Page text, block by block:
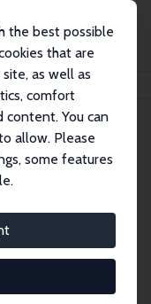
the best possible
that are
as well as
comfort
content. You can
allow. Please
some features